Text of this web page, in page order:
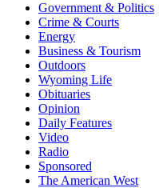
Government & Politics
Crime & Courts
Energy
Business & Tourism
Outdoors
Wyoming Life
Obituaries
Opinion
Daily Features
Video
Radio
Sponsored
The American West